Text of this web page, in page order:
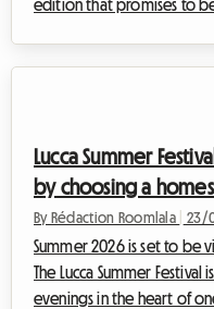
edition that promises to
Roomlala, we...
Lucca Summer
by choosing a
By Rédaction Roomlala 23/
Summer 2026 is set to be
The Lucca Summer
evenings in the heart of